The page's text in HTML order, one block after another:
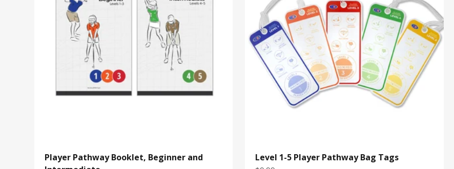
Player Pathway Booklet, Beginner and
Level 1-5 Player Pathway Bag Tags